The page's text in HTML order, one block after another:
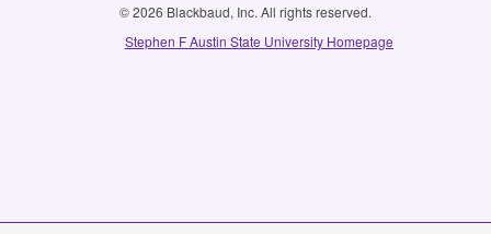
© 2026 Blackbaud, Inc. All rights reserved.
Stephen F Austin State University Homepage